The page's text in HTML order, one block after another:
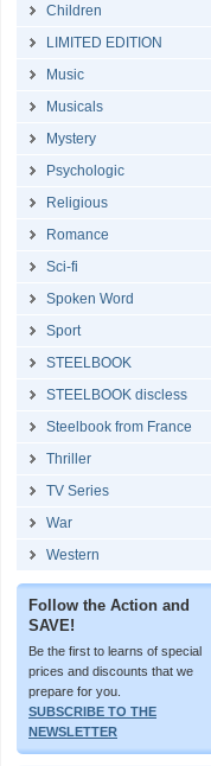
Children
LIMITED EDITION
Music
Musicals
Mystery
Psychologic
Religious
Romance
Sci-fi
Spoken Word
Sport
STEELBOOK
STEELBOOK discless
Steelbook from France
Thriller
TV Series
War
Western
Follow the Action and
SAVE!
Be the first to learns of special
prices and discounts that we
prepare for you.
SUBSCRIBE TO THE
NEWSLETTER